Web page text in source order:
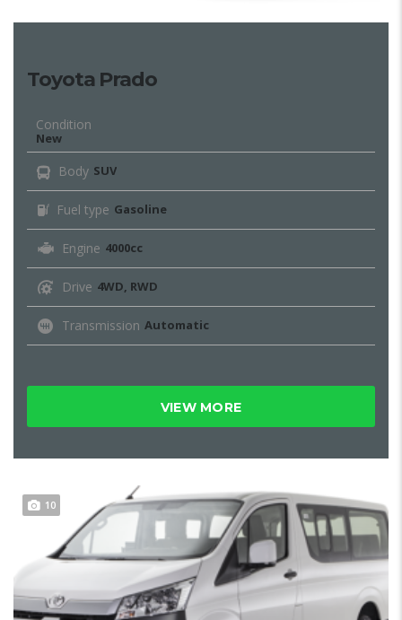
Toyota Prado
Condition
New
Body SUV
Fuel type Gasoline
Engine 4000cc
Drive 4WD, RWD
Transmission Automatic
VIEW MORE
10